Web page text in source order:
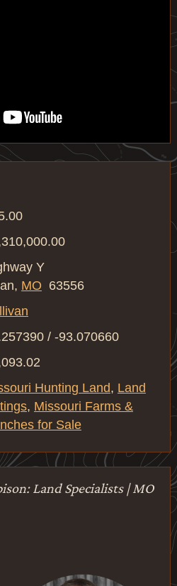
Y
MO 63556
/ -93.070660
Hunting Land, Land
, Missouri Farms &
for Sale
Land Specialists | MO